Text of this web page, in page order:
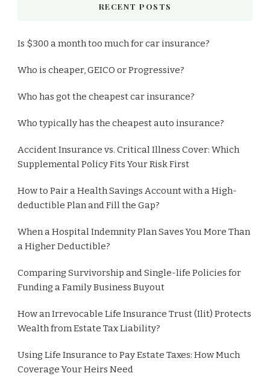
RECENT POSTS
Is $300 a month too much for car insurance?
Who is cheaper, GEICO or Progressive?
Who has got the cheapest car insurance?
Who typically has the cheapest auto insurance?
Accident Insurance vs. Critical Illness Cover: Which
Supplemental Policy Fits Your Risk First
How to Pair a Health Savings Account with a High-
deductible Plan and Fill the Gap?
When a Hospital Indemnity Plan Saves You More Than
a Higher Deductible?
Comparing Survivorship and Single-life Policies for
Funding a Family Business Buyout
How an Irrevocable Life Insurance Trust (Ilit) Protects
Wealth from Estate Tax Liability?
Using Life Insurance to Pay Estate Taxes: How Much
Coverage Your Heirs Need